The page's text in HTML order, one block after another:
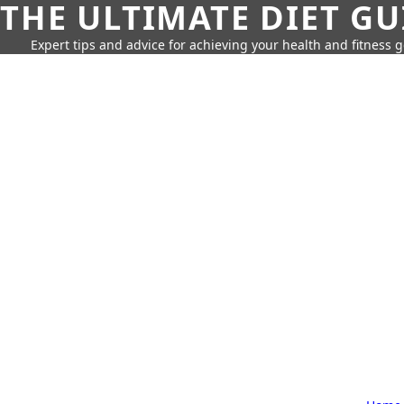
THE ULTIMATE DIET
Expert tips and advice for achieving your health and fitness